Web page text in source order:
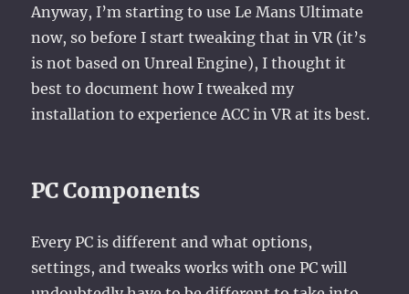
Anyway, I’m starting to use Le Mans Ultimate
now, so before I start tweaking that in VR (it’s
is not based on Unreal Engine), I thought it
best to document how I tweaked my
installation to experience ACC in VR at its best.
PC Components
Every PC is different and what options,
settings, and tweaks works with one PC will